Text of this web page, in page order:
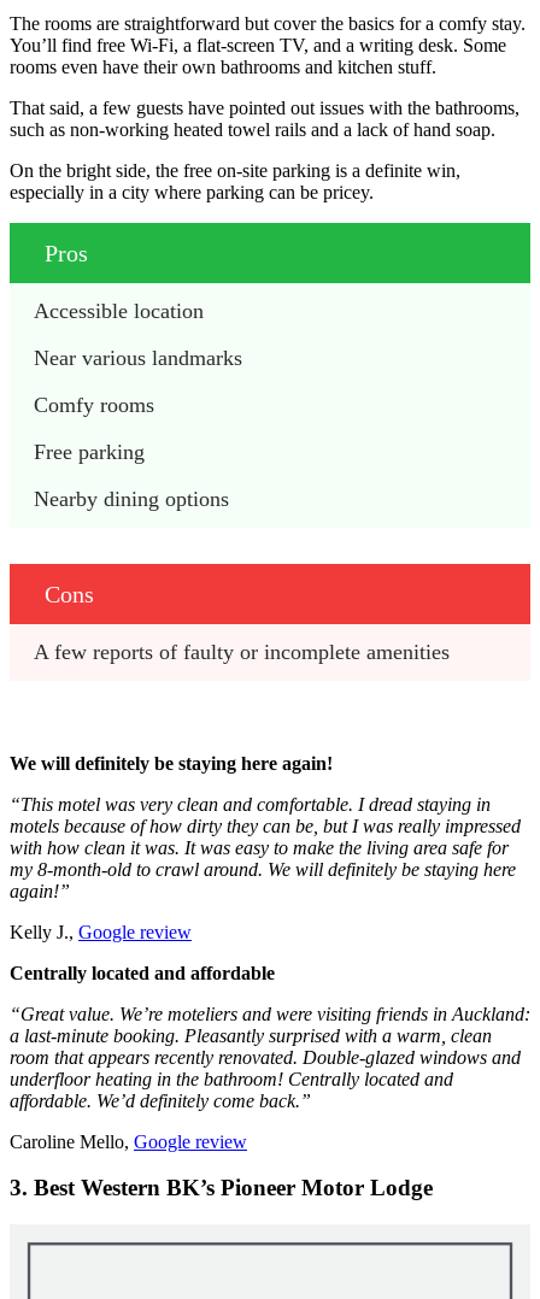
The rooms are straightforward but cover the basics for a comfy stay.
You’ll find free Wi-Fi, a flat-screen TV, and a writing desk. Some
rooms even have their own bathrooms and kitchen stuff.
That said, a few guests have pointed out issues with the bathrooms,
such as non-working heated towel rails and a lack of hand soap.
On the bright side, the free on-site parking is a definite win,
especially in a city where parking can be pricey.
Pros
Accessible location
Near various landmarks
Comfy rooms
Free parking
Nearby dining options
Cons
A few reports of faulty or incomplete amenities
We will definitely be staying here again!
“This motel was very clean and comfortable. I dread staying in
motels because of how dirty they can be, but I was really impressed
with how clean it was. It was easy to make the living area safe for
my 8-month-old to crawl around. We will definitely be staying here
again!”
Kelly J., Google review
Centrally located and affordable
“Great value. We’re moteliers and were visiting friends in Auckland:
a last-minute booking. Pleasantly surprised with a warm, clean
room that appears recently renovated. Double-glazed windows and
underfloor heating in the bathroom! Centrally located and
affordable. We’d definitely come back.”
Caroline Mello, Google review
3. Best Western BK’s Pioneer Motor Lodge